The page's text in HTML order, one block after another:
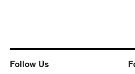
Follow Us